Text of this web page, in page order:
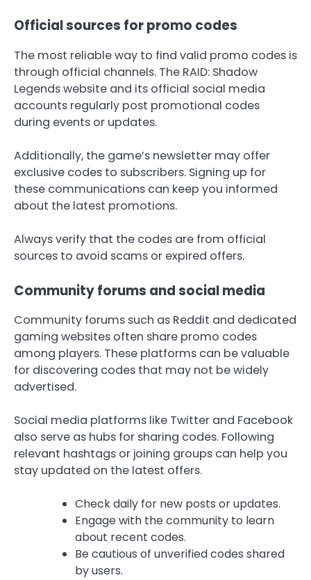
Official sources for promo codes
The most reliable way to find valid promo codes is
through official channels. The RAID: Shadow
Legends website and its official social media
accounts regularly post promotional codes
during events or updates.
Additionally, the game’s newsletter may offer
exclusive codes to subscribers. Signing up for
these communications can keep you informed
about the latest promotions.
Always verify that the codes are from official
sources to avoid scams or expired offers.
Community forums and social media
Community forums such as Reddit and dedicated
gaming websites often share promo codes
among players. These platforms can be valuable
for discovering codes that may not be widely
advertised.
Social media platforms like Twitter and Facebook
also serve as hubs for sharing codes. Following
relevant hashtags or joining groups can help you
stay updated on the latest offers.
Check daily for new posts or updates.
Engage with the community to learn
about recent codes.
Be cautious of unverified codes shared
by users.